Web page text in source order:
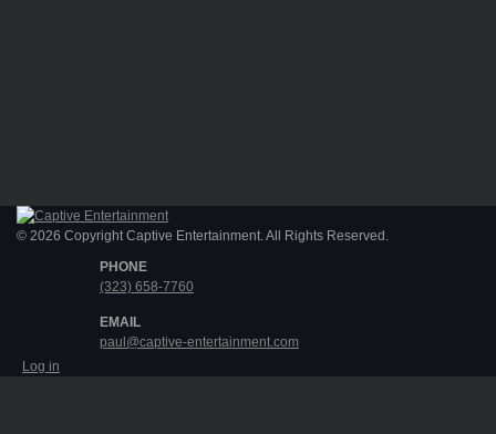
© 2026 Copyright Captive Entertainment. All Rights Reserved.
PHONE
(323) 658-7760
EMAIL
paul@captive-entertainment.com
Log in